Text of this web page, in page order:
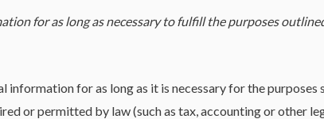
for as long as necessary to fulfill the purposes
information for as long as it is necessary for the purposes
or permitted by law (such as tax, accounting or other